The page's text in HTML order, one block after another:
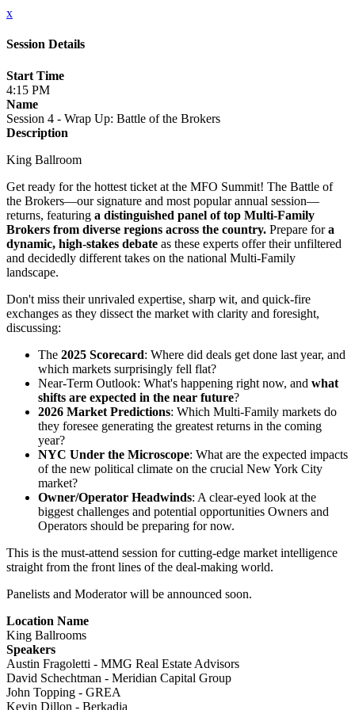
x
Session Details
Start Time
4:15 PM
Name
Session 4 - Wrap Up: Battle of the Brokers
Description
King Ballroom
Get ready for the hottest ticket at the MFO Summit! The Battle of
the Brokers—our signature and most popular annual session—
returns, featuring a distinguished panel of top Multi-Family
Brokers from diverse regions across the country. Prepare fora
dynamic, high-stakes debate as these experts offer their unfiltered
and decidedly different takes on the national Multi-Family
landscape.
Don't miss their unrivaled expertise, sharp wit, and quick-fire
exchanges as they dissect the market with clarity and foresight,
discussing:
The 2025 Scorecard: Where did deals get done last year, and
which markets surprisingly fell flat?
Near-Term Outlook: What's happening right now, and what
shifts are expected in the near future?
2026 Market Predictions: Which Multi-Family markets do
they foresee generating the greatest returns in the coming
year?
NYC Under the Microscope: What are the expected impacts
of the new political climate on the crucial New York City
market?
Owner/Operator Headwinds: A clear-eyed look at the
biggest challenges and potential opportunities Owners and
Operators should be preparing for now.
This is the must-attend session for cutting-edge market intelligence
straight from the front lines of the deal-making world.
Panelists and Moderator will be announced soon.
Location Name
King Ballrooms
Speakers
Austin Fragoletti - MMG Real Estate Advisors
David Schechtman - Meridian Capital Group
John Topping - GREA
Kevin Dillon - Berkadia